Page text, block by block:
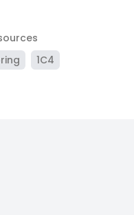
1C4